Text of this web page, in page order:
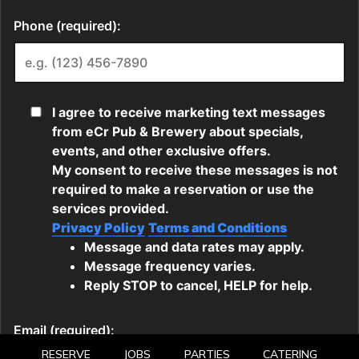
RESERVE JOBS PARTIES CATERING